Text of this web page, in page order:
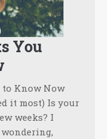
You
to Know Now
it most) Is your
weeks? I